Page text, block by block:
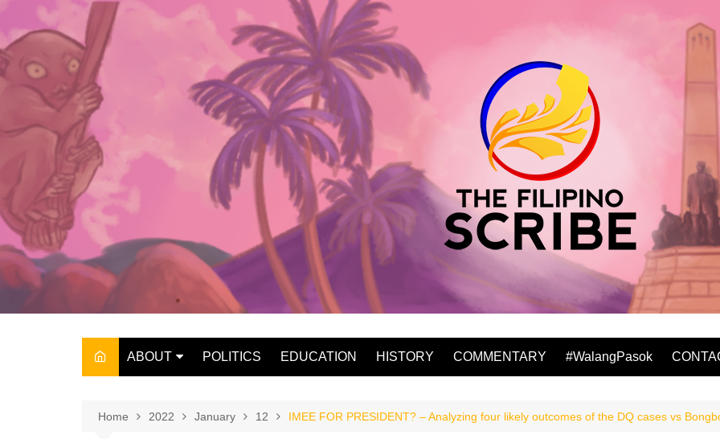
content
ABOUT
THE OWNER
POLITICS EDUCATION HISTORY COMMENTARY #WalangPasok
Home 2022 January 12 IMEE FOR PRESIDENT? – Analyzing four likely outcomes of the DQ cases vs